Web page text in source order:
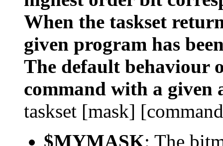
When the taskset
given program has
The default behaviour
command with a
taskset [mask]
$MYMASK: The